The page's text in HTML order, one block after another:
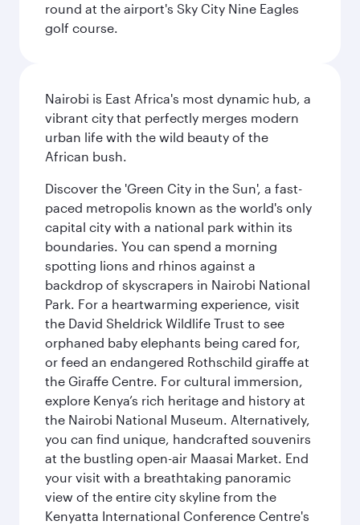
round at the airport's Sky City Nine Eagles
golf course.
Nairobi is East Africa's most dynamic hub, a
vibrant city that perfectly merges modern
urban life with the wild beauty of the
African bush.
Discover the 'Green City in the Sun', a fast-
paced metropolis known as the world's only
capital city with a national park within its
boundaries. You can spend a morning
spotting lions and rhinos against a
backdrop of skyscrapers in Nairobi National
Park. For a heartwarming experience, visit
the David Sheldrick Wildlife Trust to see
orphaned baby elephants being cared for,
or feed an endangered Rothschild giraffe at
the Giraffe Centre. For cultural immersion,
explore Kenya’s rich heritage and history at
the Nairobi National Museum. Alternatively,
you can find unique, handcrafted souvenirs
at the bustling open-air Maasai Market. End
your visit with a breathtaking panoramic
view of the entire city skyline from the
Kenyatta International Conference Centre's